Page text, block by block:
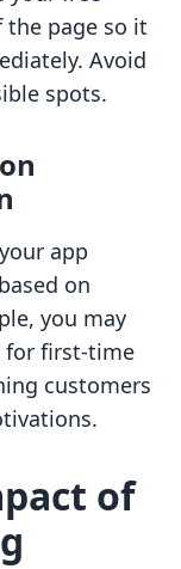
page so it
Avoid
spots.
app
on
you may
for first-time
customers
of